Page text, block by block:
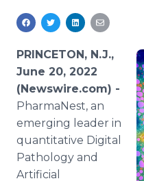
PRINCETON, N.J.,
June 20, 2022
(Newswire.com) -
PharmaNest, an
emerging leader in
quantitative Digital
Pathology and
Artificial